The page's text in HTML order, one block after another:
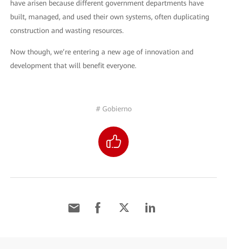
have arisen because different government departments have
built, managed, and used their own systems, often duplicating
construction and wasting resources.
Now though, we’re entering a new age of innovation and
development that will benefit everyone.
# Gobierno